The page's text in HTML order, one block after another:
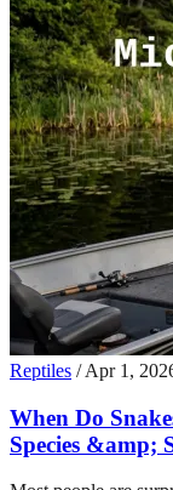
Reptiles / Apr 1,
When Do
Species &amp;